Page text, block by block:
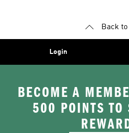
Back to
Login
BECOME A
500 POINTS TO